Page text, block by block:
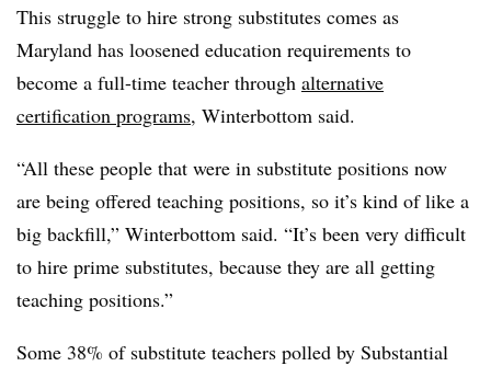
This struggle to hire strong substitutes comes as
Maryland has loosened education requirements to
become a full-time teacher through alternative
certification programs, Winterbottom said.
“All these people that were in substitute positions now
are being offered teaching positions, so it’s kind of like a
big backfill,” Winterbottom said. “It’s been very difficult
to hire prime substitutes, because they are all getting
teaching positions.”
Some 38% of substitute teachers polled by Substantial